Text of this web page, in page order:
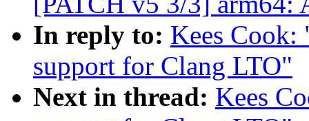
In reply to: Kees
support for Clang LTO"
Next in thread: Kees